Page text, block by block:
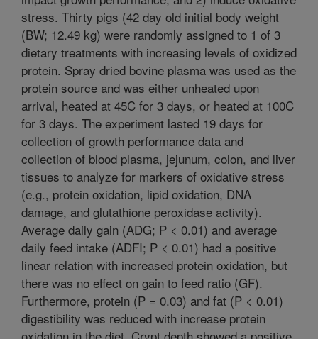
stress. Thirty pigs (42 day old initial body weight
(BW; 12.49 kg) were randomly assigned to 1 of 3
dietary treatments with increasing levels of oxidized
protein. Spray dried bovine plasma was used as the
protein source and was either unheated upon
arrival, heated at 45C for 3 days, or heated at 100C
for 3 days. The experiment lasted 19 days for
collection of growth performance data and
collection of blood plasma, jejunum, colon, and liver
tissues to analyze for markers of oxidative stress
(e.g., protein oxidation, lipid oxidation, DNA
damage, and glutathione peroxidase activity).
Average daily gain (ADG; P < 0.01) and average
daily feed intake (ADFI; P < 0.01) had a positive
linear relation with increased protein oxidation, but
there was no effect on gain to feed ratio (GF).
Furthermore, protein (P = 0.03) and fat (P < 0.01)
digestibility was reduced with increase protein